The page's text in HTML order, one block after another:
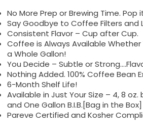
No More Prep or Brewing Time. Pop
Say Goodbye to Coffee Filters and
Consistent Flavor – Cup after Cup.
Coffee is Always Available
a Whole Gallon!
You Decide – Subtle or
Nothing Added. 100% Coffee Bean
6-Month Shelf Life!
Available in Just Your Size – 4, 8
and One Gallon B.I.B.[Bag in the Box]
Pareve Certified and Kosher